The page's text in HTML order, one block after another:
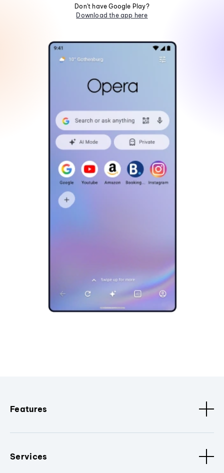
Don't have Google Play?
Download the app here
Features
Services